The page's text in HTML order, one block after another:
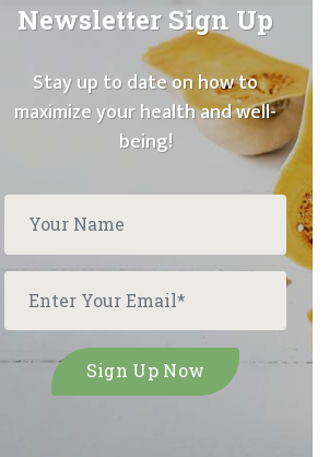
Newsletter Sign Up
Stay up to date on how to
maximize your health and well-
being!